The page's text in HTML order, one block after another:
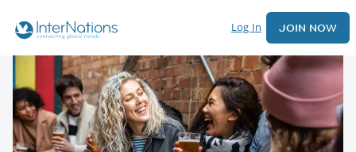
Log In JOIN NOW